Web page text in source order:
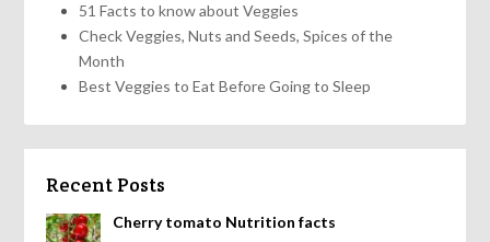
51 Facts to know about Veggies
Check Veggies, Nuts and Seeds, Spices of the
Month
Best Veggies to Eat Before Going to Sleep
Recent Posts
Cherry tomato Nutrition facts